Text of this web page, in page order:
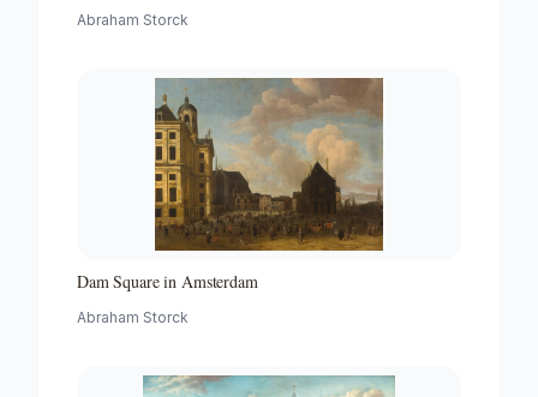
Abraham Storck
Dam Square in Amsterdam
Abraham Storck